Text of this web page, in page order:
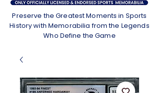
Preserve the Greatest Moments in Sports
History with Memorabilia from the Legends
Who Define the Game